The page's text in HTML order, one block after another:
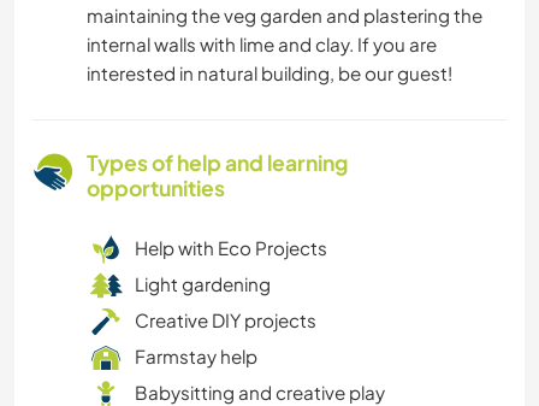
maintaining the veg garden and plastering the
internal walls with lime and clay. If you are
interested in natural building, be our guest!
Types of help and learning
opportunities
Help with Eco Projects
Light gardening
Creative DIY projects
Farmstay help
Babysitting and creative play